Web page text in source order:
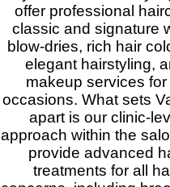
offer professional
classic and signature
blow-dries, rich hair
elegant hairstyling,
makeup services for
occasions. What sets
apart is our clinic-
approach within the
provide advanced
treatments for all